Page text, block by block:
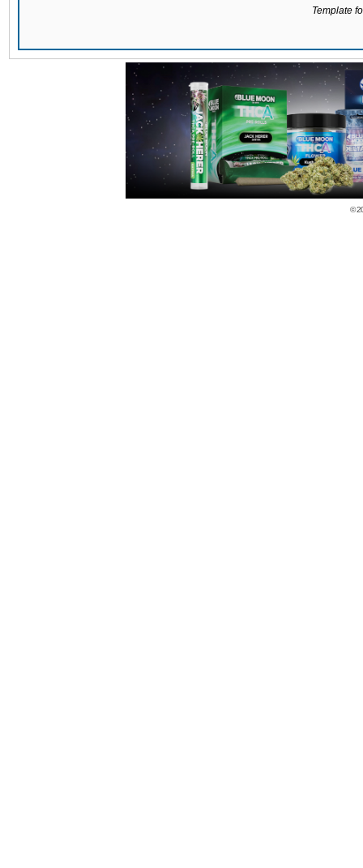
Template
©